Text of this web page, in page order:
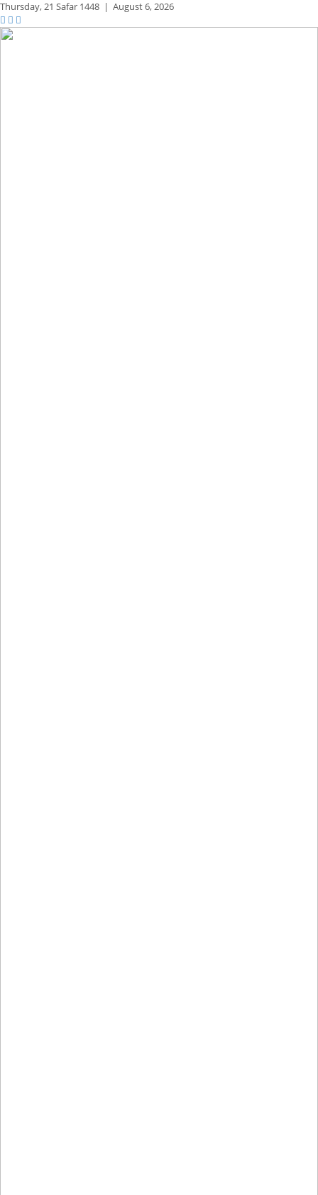
Thursday,21 Safar 1448 | August 6, 2026